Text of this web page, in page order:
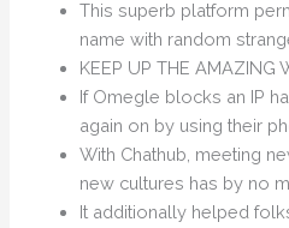
This superb platform
name with random
KEEP UP THE AMAZING
If Omegle blocks an IP
again on by using their
With Chathub, meeting
new cultures has by no
It additionally helped